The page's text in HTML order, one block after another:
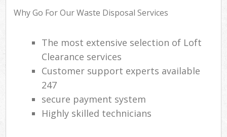
Why Go For Our Waste Disposal Services
The most extensive selection of Loft
Clearance services
Customer support experts available
247
secure payment system
Highly skilled technicians